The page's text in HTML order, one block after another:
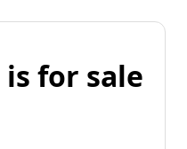
for sale